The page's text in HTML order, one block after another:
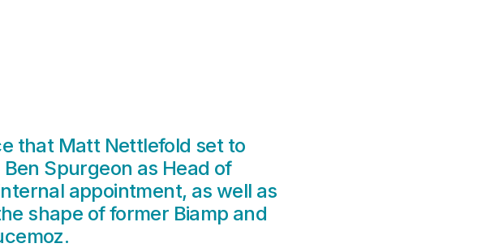
that Matt Nettlefold set to
Spurgeon as Head of
appointment, as well as
shape of former Biamp and